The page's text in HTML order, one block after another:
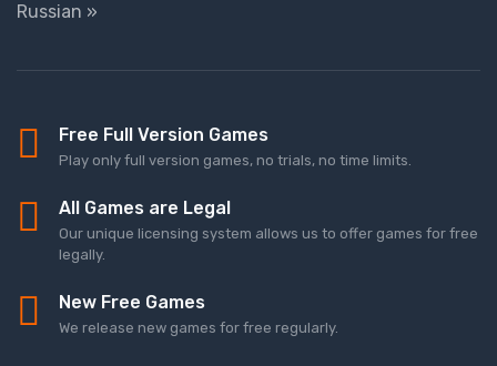
Russian »
Free Full Version Games
Play only full version games, no trials, no time limits.
All Games are Legal
Our unique licensing system allows us to offer games for free
legally.
New Free Games
We release new games for free regularly.